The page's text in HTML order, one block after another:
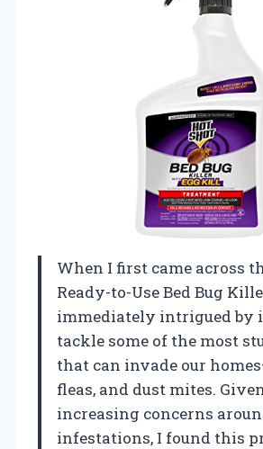
When I first came across
Ready-to-Use Bed Bug
immediately intrigued by
tackle some of the most
that can invade our
fleas, and dust mites.
increasing concerns
infestations, I found this